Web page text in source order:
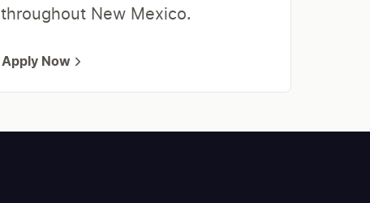
throughout New Mexico.
Apply Now